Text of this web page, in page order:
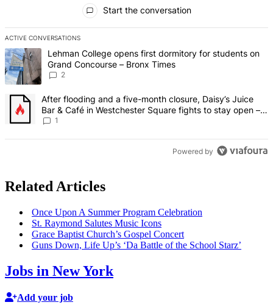
Start the conversation
ACTIVE CONVERSATIONS
The following is a list of the most commented articles in the last 7
A trending article titled "Lehman College opens first dormitory for
Lehman College opens first dormitory for students on
Grand Concourse – Bronx Times
2
A trending article titled "After flooding and a five-month closure,
After flooding and a five-month closure, Daisy’s Juice
Bar & Café in Westchester Square fights to stay open –
Bronx Times
1
Powered by
Related Articles
Once Upon A Summer Program Celebration
St. Raymond Salutes Music Icons
Grace Baptist Church’s Gospel Concert
Guns Down, Life Up’s ‘Da Battle of the School Starz’
Jobs in New York
Add your job